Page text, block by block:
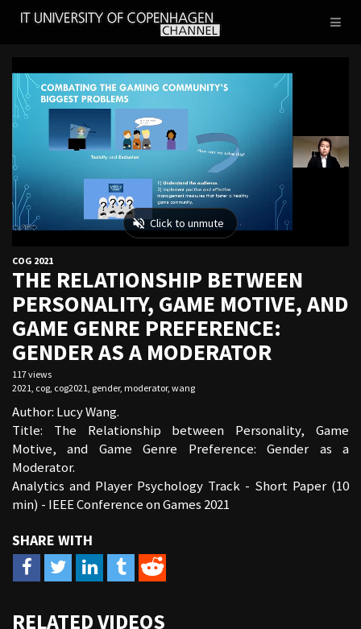
IT
COG 2021
THE RELATIONSHIP BETWEEN
PERSONALITY, GAME MOTIVE, AND
GAME GENRE PREFERENCE:
GENDER AS A MODERATOR
117 views
2021, cog, cog2021, gender, moderator, wang
Author: Lucy Wang.
Title: The Relationship between Personality, Game
Motive, and Game Genre Preference: Gender as a
Moderator.
Analytics and Player Psychology Track - Short Paper (10
min) - IEEE Conference on Games 2021
to
RELATED VIDEOS